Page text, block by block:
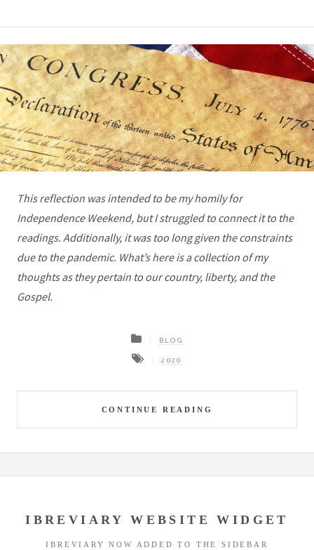
This reflection was intended to be my homily for
Independence Weekend, but I struggled to connect it to the
readings. Additionally, it was too long given the constraints
due to the pandemic. What’s here is a collection of my
thoughts as they pertain to our country, liberty, and the
Gospel.
CONTINUE READING
BLOG
2020
IBREVIARY WEBSITE WIDGET
IBREVIARY NOW ADDED TO THE SIDEBAR